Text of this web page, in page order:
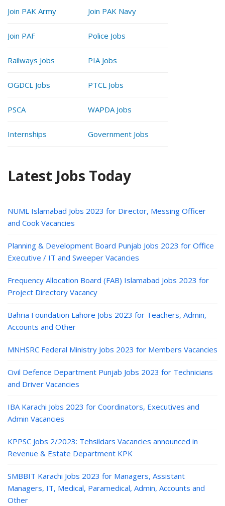
Join PAK Army Join PAK Navy
Join PAF Police Jobs
Railways Jobs PIA Jobs
OGDCL Jobs PTCL Jobs
PSCA WAPDA Jobs
Internships Government Jobs
Latest Jobs Today
NUML Islamabad Jobs 2023 for Director, Messing Officer
and Cook Vacancies
Planning & Development Board Punjab Jobs 2023 for Office
Executive / IT and Sweeper Vacancies
Frequency Allocation Board (FAB) Islamabad Jobs 2023 for
Project Directory Vacancy
Bahria Foundation Lahore Jobs 2023 for Teachers, Admin,
Accounts and Other
MNHSRC Federal Ministry Jobs 2023 for Members Vacancies
Civil Defence Department Punjab Jobs 2023 for Technicians
and Driver Vacancies
IBA Karachi Jobs 2023 for Coordinators, Executives and
Admin Vacancies
KPPSC Jobs 2/2023: Tehsildars Vacancies announced in
Revenue & Estate Department KPK
SMBBIT Karachi Jobs 2023 for Managers, Assistant
Managers, IT, Medical, Paramedical, Admin, Accounts and
Other